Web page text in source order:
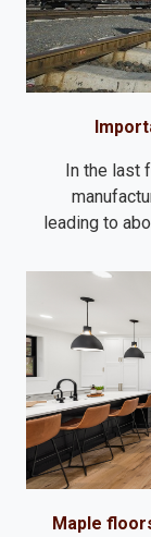
In the last
leading to
Maple